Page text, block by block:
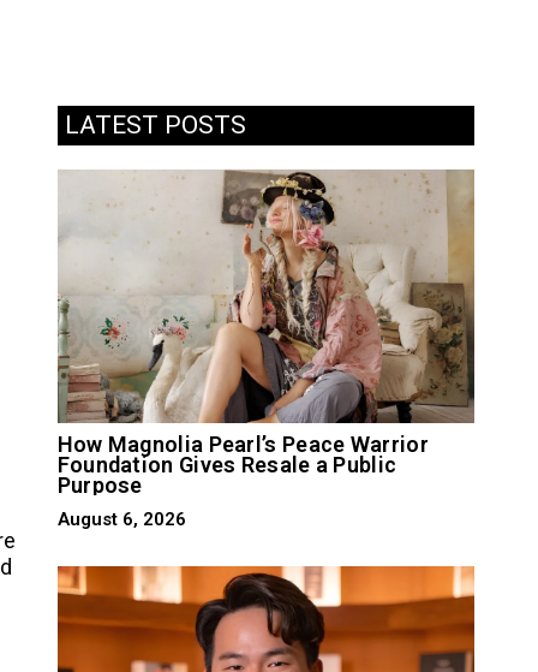
LATEST POSTS
How Magnolia Pearl’s Peace Warrior
Foundation Gives Resale a Public
Purpose
August 6, 2026